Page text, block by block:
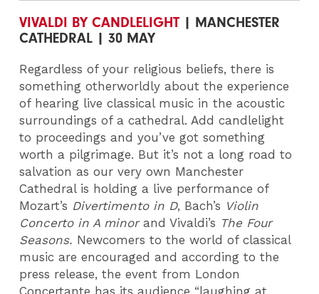
VIVALDI BY CANDLELIGHT| MANCHESTER
CATHEDRAL | 30 MAY
Regardless of your religious beliefs, there is
something otherworldly about the experience
of hearing live classical music in the acoustic
surroundings of a cathedral. Add candlelight
to proceedings and you’ve got something
worth a pilgrimage. But it’s not a long road to
salvation as our very own Manchester
Cathedral is holding a live performance of
Mozart’s Divertimento in D, Bach’s Violin
Concerto in A minorand Vivaldi’s The Four
Seasons. Newcomers to the world of classical
music are encouraged and according to the
press release, the event from London